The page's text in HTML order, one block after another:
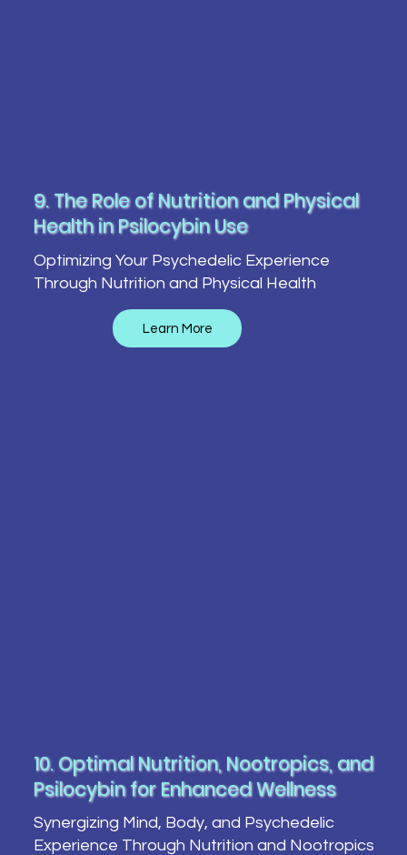
9. The Role of Nutrition and Physical
Health in Psilocybin Use
Optimizing Your Psychedelic Experience
Through Nutrition and Physical Health
Learn More
10. Optimal Nutrition, Nootropics, and
Psilocybin for Enhanced Wellness
Synergizing Mind, Body, and Psychedelic
Experience Through Nutrition and Nootropics